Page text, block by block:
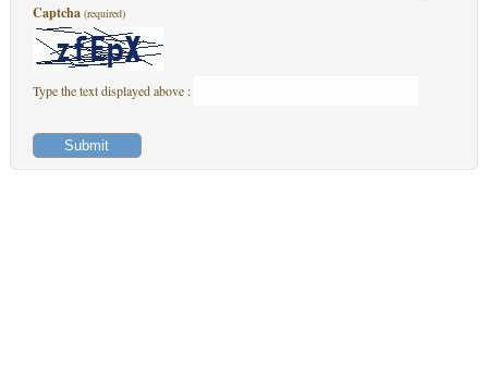
Captcha (required)
Type the text displayed above :